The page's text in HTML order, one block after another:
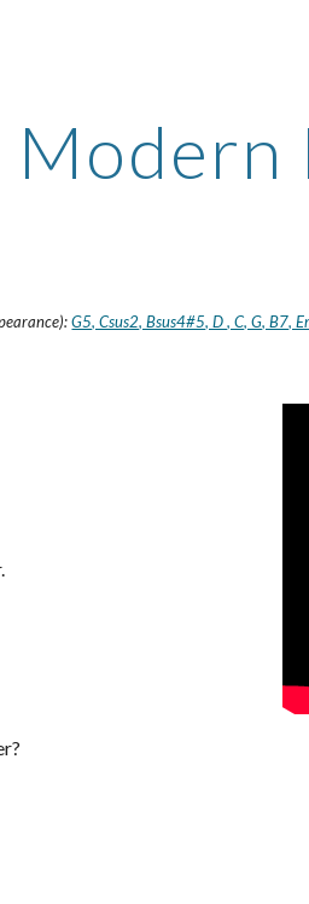
Modern
G5, Csus2, Bsus4#5, D , C, G, B7,